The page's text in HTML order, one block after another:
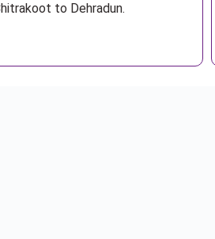
to Dehradun.